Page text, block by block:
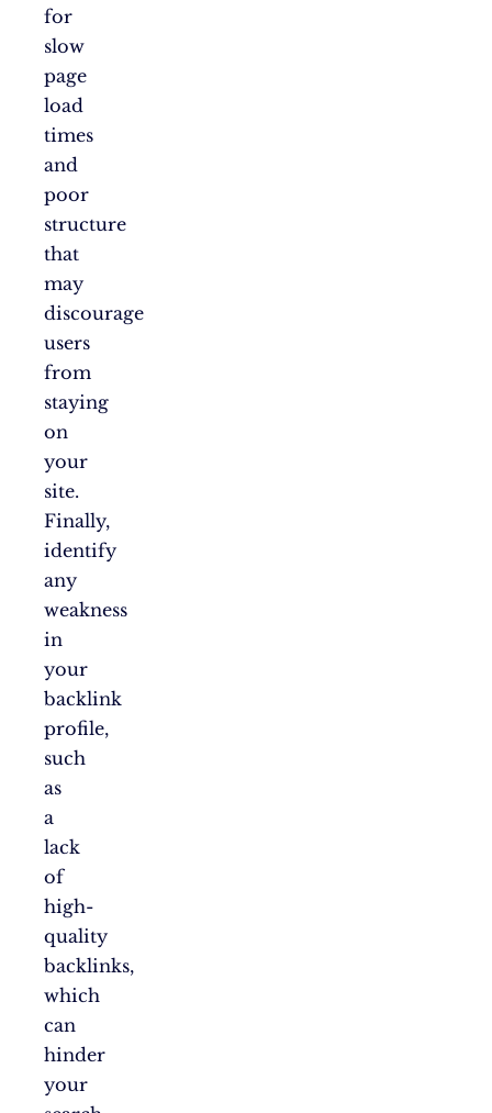
for
slow
page
load
times
and
poor
structure
that
may
discourage
users
from
staying
on
your
site.
Finally,
identify
any
weakness
in
your
backlink
profile,
such
as
a
lack
of
high-
quality
backlinks,
which
can
hinder
your